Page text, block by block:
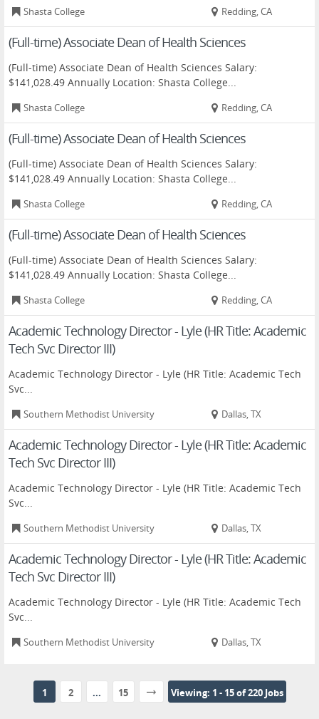
Shasta College Redding, CA
(Full-time) Associate Dean of Health Sciences
(Full-time) Associate Dean of Health Sciences Salary:
$141,028.49 Annually Location: Shasta College...
Shasta College Redding, CA
(Full-time) Associate Dean of Health Sciences
(Full-time) Associate Dean of Health Sciences Salary:
$141,028.49 Annually Location: Shasta College...
Shasta College Redding, CA
(Full-time) Associate Dean of Health Sciences
(Full-time) Associate Dean of Health Sciences Salary:
$141,028.49 Annually Location: Shasta College...
Shasta College Redding, CA
Academic Technology Director - Lyle (HR Title: Academic
Tech Svc Director III)
Academic Technology Director - Lyle (HR Title: Academic Tech
Svc...
Southern Methodist University Dallas, TX
Academic Technology Director - Lyle (HR Title: Academic
Tech Svc Director III)
Academic Technology Director - Lyle (HR Title: Academic Tech
Svc...
Southern Methodist University Dallas, TX
Academic Technology Director - Lyle (HR Title: Academic
Tech Svc Director III)
Academic Technology Director - Lyle (HR Title: Academic Tech
Svc...
Southern Methodist University Dallas, TX
1 2 ... 15 Viewing: 1 - 15 of 220 Jobs